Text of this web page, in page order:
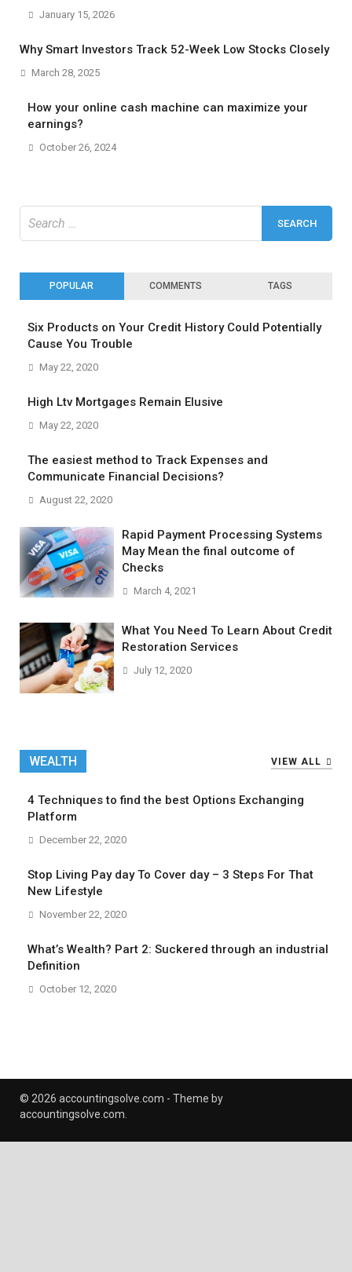
January 15, 2026
Why Smart Investors Track 52-Week Low Stocks Closely
March 28, 2025
How your online cash machine can maximize your
earnings?
October 26, 2024
POPULAR COMMENTS TAGS
Six Products on Your Credit History Could Potentially
Cause You Trouble
May 22, 2020
High Ltv Mortgages Remain Elusive
May 22, 2020
The easiest method to Track Expenses and
Communicate Financial Decisions?
August 22, 2020
Rapid Payment Processing Systems
May Mean the final outcome of
Checks
March 4, 2021
What You Need To Learn About Credit
Restoration Services
July 12, 2020
WEALTH VIEW ALL
4 Techniques to find the best Options Exchanging
Platform
December 22, 2020
Stop Living Pay day To Cover day – 3 Steps For That
New Lifestyle
November 22, 2020
What’s Wealth? Part 2: Suckered through an industrial
Definition
October 12, 2020
© 2026 accountingsolve.com - Theme by
accountingsolve.com.